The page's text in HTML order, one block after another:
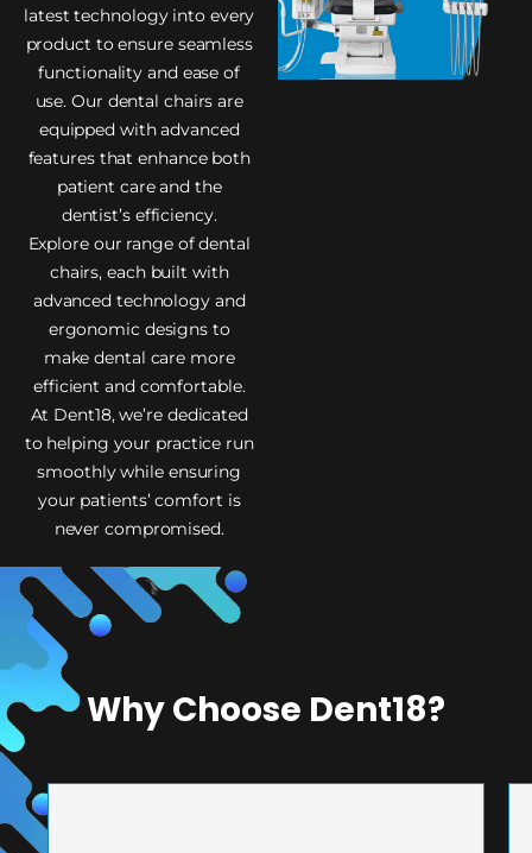
latest technology into every
product to ensure seamless
functionality and ease of
use. Our dental chairs are
equipped with advanced
features that enhance both
patient care and the
dentist’s efficiency.
Explore our range of dental
chairs, each built with
advanced technology and
ergonomic designs to
make dental care more
efficient and comfortable.
At Dent18, we’re dedicated
to helping your practice run
smoothly while ensuring
your patients’ comfort is
never compromised.
Why Choose Dent18?